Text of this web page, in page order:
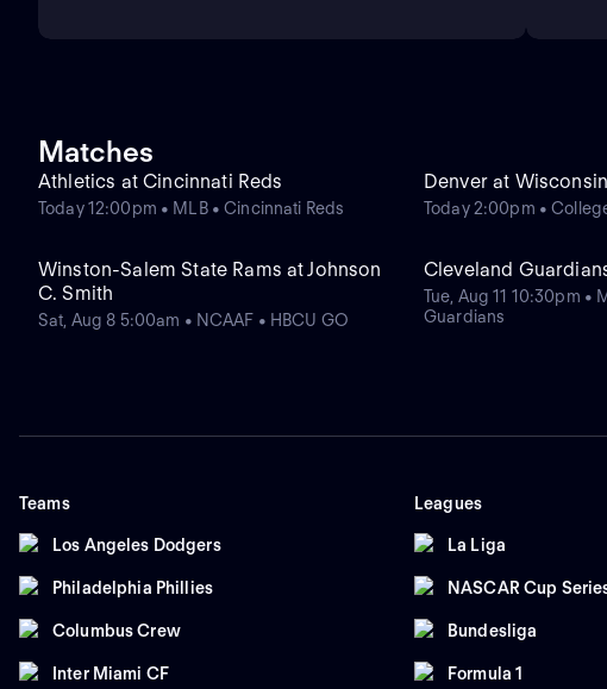
Matches
Athletics at Cincinnati Reds
Today 12:00pm • MLB • Cincinnati Reds
Denver at Wisconsin
Today 2:00pm •
Winston-Salem State Rams at Johnson
C. Smith
Sat, Aug 8 5:00am • NCAAF • HBCU GO
Cleveland
Tue, Aug 11 10:30pm •
Guardians
Teams
Los Angeles Dodgers
Philadelphia Phillies
Columbus Crew
Inter Miami CF
Leagues
La Liga
NASCAR Cup
Bundesliga
Formula 1